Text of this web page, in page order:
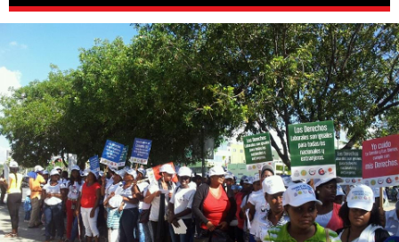
dominican_republic-
general-
context.jpg